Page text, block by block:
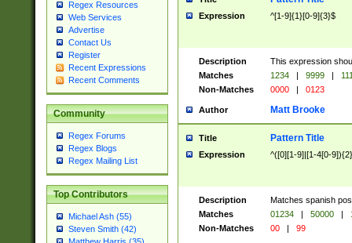
Regex Resources
Web Services
Advertise
Contact Us
Register
Recent Expressions
Recent Comments
Community
Regex Forums
Regex Blogs
Regex Mailing List
Top Contributors
Michael Ash (55)
Steven Smith (42)
Expression ^[1-9]{1}[0-9]{3}$
Description
This expression
Matches
1234 | 9999 |
Non-Matches
0000 | 0123
Author Matt Brooke
Title Pattern Title
Expression ^([0][1-9]|[1-4[0-
Description
Matches spanish
Matches
01234 | 50000 |
Non-Matches
00 | 99